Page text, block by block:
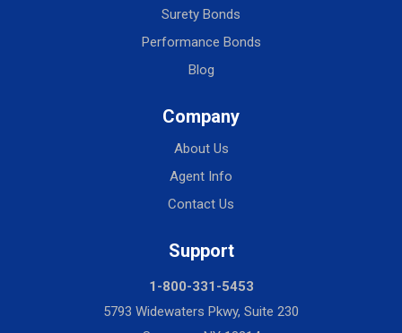
Surety Bonds
Performance Bonds
Blog
Company
About Us
Agent Info
Contact Us
Support
1-800-331-5453
5793 Widewaters Pkwy, Suite 230